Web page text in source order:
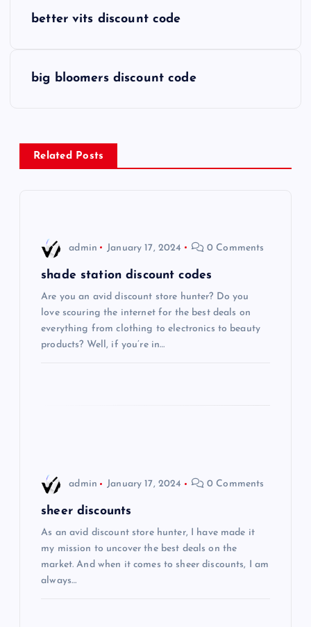
n
a
better vits discount code
big bloomers discount code
Related Posts
admin January 17, 2024 0 Comments
shade station discount codes
Are you an avid discount store hunter? Do you
love scouring the internet for the best deals on
everything from clothing to electronics to beauty
products? Well, if you’re in…
admin January 17, 2024 0 Comments
sheer discounts
As an avid discount store hunter, I have made it
my mission to uncover the best deals on the
market. And when it comes to sheer discounts, I am
always…